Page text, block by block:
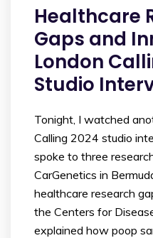
Healthcare
Gaps and
London
Studio
Tonight, I watched
Calling 2024 studio
spoke to three
CarGenetics in
healthcare research
the Centers for
explained how poop